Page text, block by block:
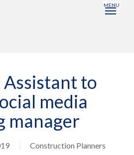
Assistant to
media
manager
Construction Planners